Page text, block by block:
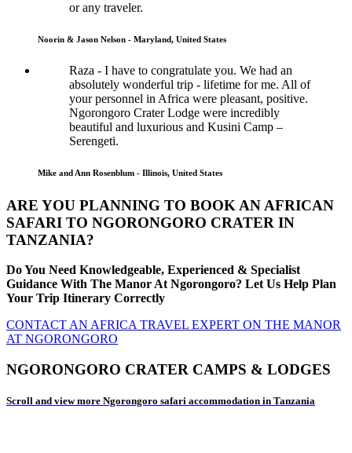
or any traveler.
Noorin & Jason Nelson - Maryland, United States
Raza - I have to congratulate you. We had an
absolutely wonderful trip - lifetime for me. All of
your personnel in Africa were pleasant, positive.
Ngorongoro Crater Lodge were incredibly
beautiful and luxurious and Kusini Camp –
Serengeti.
Mike and Ann Rosenblum - Illinois, United States
ARE YOU PLANNING TO BOOK AN AFRICAN
SAFARI TO NGORONGORO CRATER IN
TANZANIA?
Do You Need Knowledgeable, Experienced & Specialist
Guidance With The Manor At Ngorongoro? Let Us Help Plan
Your Trip Itinerary Correctly
CONTACT AN AFRICA TRAVEL EXPERT ON THE MANOR
AT NGORONGORO
NGORONGORO CRATER CAMPS & LODGES
Scroll and view more Ngorongoro safari accommodation in Tanzania